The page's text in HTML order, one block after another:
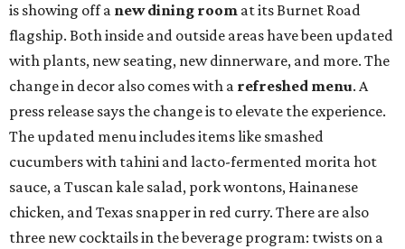
is showing off a new dining room at its Burnet Road
flagship. Both inside and outside areas have been updated
with plants, new seating, new dinnerware, and more. The
change in decor also comes with a refreshed menu. A
press release says the change is to elevate the experience.
The updated menu includes items like smashed
cucumbers with tahini and lacto-fermented morita hot
sauce, a Tuscan kale salad, pork wontons, Hainanese
chicken, and Texas snapper in red curry. There are also
three new cocktails in the beverage program: twists on a